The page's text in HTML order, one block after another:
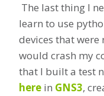
The last thing I
learn to use
devices that
would crash my
that I built a test
here in GNS3,